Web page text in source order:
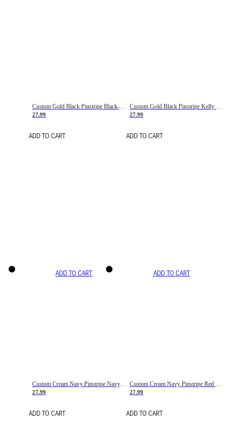
Custom Gold Black Pinstripe Black-White Basketball Jersey
27.99
ADD TO CART
27.99
ADD TO CART
ADD TO CART
Custom Cream Navy Pinstripe Navy-Red Basketball Jersey
27.99
ADD TO CART
ADD TO CART
Custom Cream Navy Pinstripe Red Basketball Jersey
27.99
ADD TO CART